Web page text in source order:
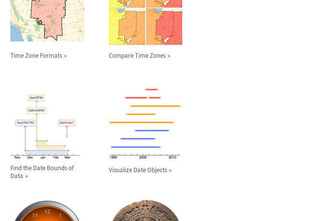
Time Zone Formats Compare Time Zones
Find the Date Bounds of
Data
Visualize Date Objects